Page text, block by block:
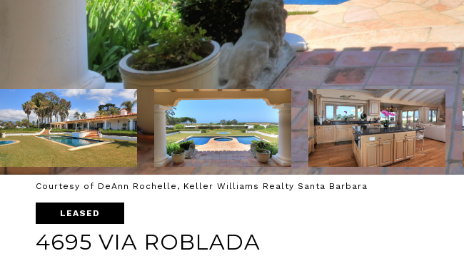
Courtesy of DeAnn Rochelle, Keller Williams Realty Santa Barbara
LEASED
4695 VIA ROBLADA